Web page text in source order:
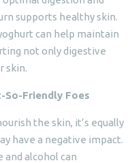
supports healthy skin.
can help maintain
not only digestive
skin.
So-Friendly Foes
the skin, it’s equally
have a negative impact.
alcohol can